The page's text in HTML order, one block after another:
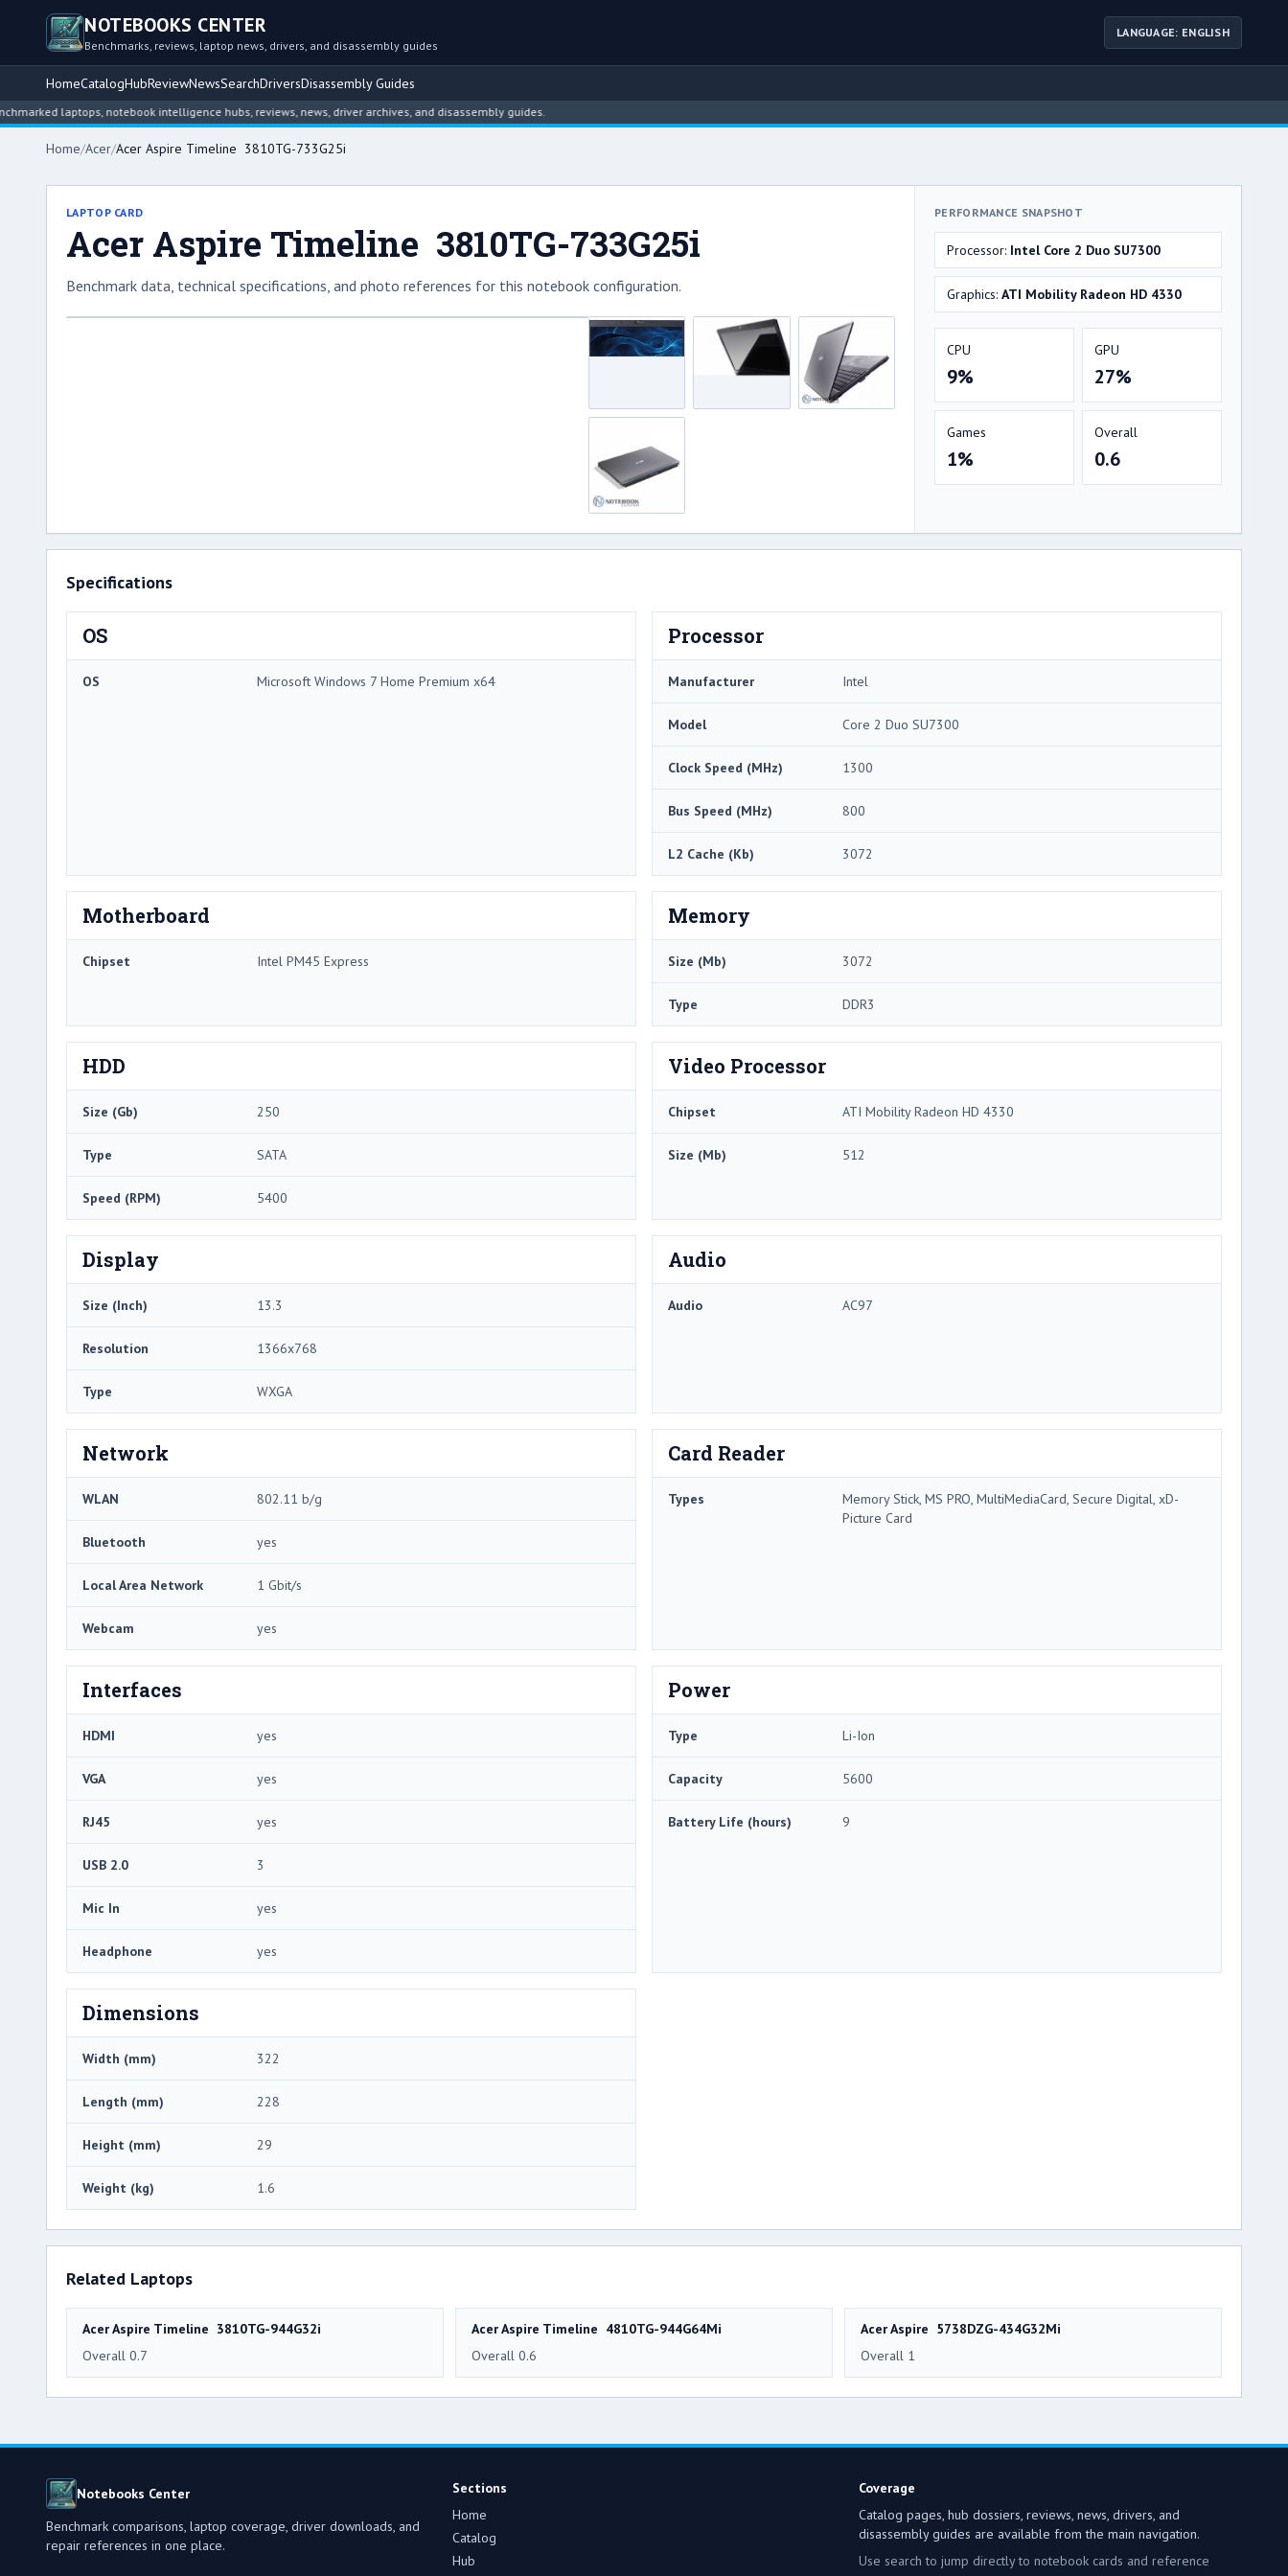
NOTEBOOKS CENTER
Benchmarks, reviews, laptop news, drivers, and disassembly guides
LANGUAGE: ENGLISH
HomeCatalogHubReviewNewsSearchDriversDisassembly Guides
laptops, notebook intelligence hubs, reviews, news, driver archives, and disassembly guides.
Home/Acer/Acer Aspire Timeline 3810TG-733G25i
LAPTOP CARD
Acer Aspire Timeline 3810TG-733G25i
Benchmark data, technical specifications, and photo references for this notebook configuration.
PERFORMANCE SNAPSHOT
Processor: Intel Core 2 Duo SU7300
Graphics: ATI Mobility Radeon HD 4330
CPU
9%
GPU
27%
Games
1%
Overall
0.6
Specifications
OS
OS Microsoft Windows 7 Home Premium x64
Processor
Manufacturer Intel
Model Core 2 Duo SU7300
Clock Speed (MHz) 1300
Bus Speed (MHz) 800
L2 Cache (Kb) 3072
Motherboard
Chipset Intel PM45 Express
Memory
Size (Mb) 3072
Type DDR3
HDD
Size (Gb) 250
Type SATA
Speed (RPM) 5400
Video Processor
Chipset ATI Mobility Radeon HD 4330
Size (Mb) 512
Display
Size (Inch) 13.3
Resolution 1366x768
Type WXGA
Audio
Audio AC97
Network
WLAN 802.11 b/g
Bluetooth yes
Local Area Network 1 Gbit/s
Webcam yes
Card Reader
Types
Memory Stick, MS PRO, MultiMediaCard, Secure Digital, xD-
Picture Card
Interfaces
HDMI yes
VGA yes
RJ45 yes
USB 2.0 3
Mic In yes
Headphone yes
Power
Type Li-Ion
Capacity 5600
Battery Life (hours) 9
Dimensions
Width (mm) 322
Length (mm) 228
Height (mm) 29
Weight (kg) 1.6
Related Laptops
Acer Aspire Timeline 3810TG-944G32i
Overall 0.7
Acer Aspire Timeline 4810TG-944G64Mi
Overall 0.6
Acer Aspire 5738DZG-434G32Mi
Overall 1
Notebooks Center
Benchmark comparisons, laptop coverage, driver downloads, and
repair references in one place.
Sections
Home
Catalog
Hub
Coverage
Catalog pages, hub dossiers, reviews, news, drivers, and
disassembly guides are available from the main navigation.
Use search to jump directly to notebook cards and reference